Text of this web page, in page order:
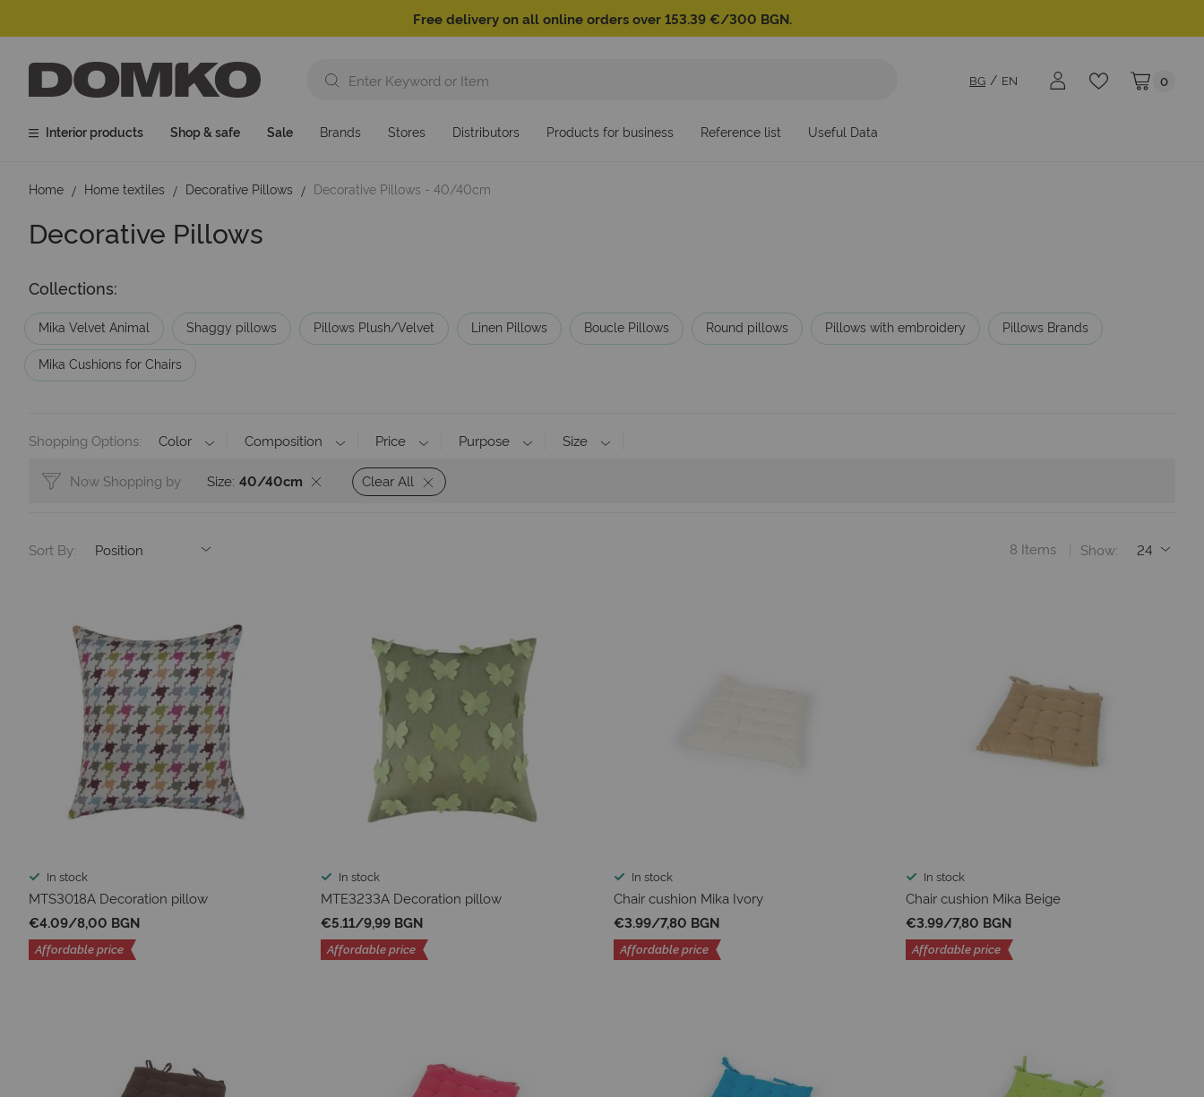
Free delivery on all online orders over 153.39 €/300 BGN.
My Cart
0
BG EN
Interior products Shop & safe Sale Brands Stores Distributors Products for business Reference list Useful Data
Home Home textiles Decorative Pillows Decorative Pillows - 40/40cm
Decorative Pillows
Collections:
Mika Velvet Animal Shaggy pillows Pillows Plush/Velvet Linen Pillows Boucle Pillows Round pillows Pillows with embroidery Pillows Brands
Mika Cushions for Chairs
Shopping Options Color Composition Price Purpose Size
Now Shopping by Size 40/40cm Clear All
Sort By Show
8 Items
In stock
MTS3018A Decoration pillow
€4.09/8,00 BGN
Affordable price
In stock
MTE3233A Decoration pillow
€5.11/9,99 BGN
Affordable price
In stock
Chair cushion Mika Ivory
€3.99/7,80 BGN
Affordable price
In stock
Chair cushion Mika Beige
€3.99/7,80 BGN
Affordable price